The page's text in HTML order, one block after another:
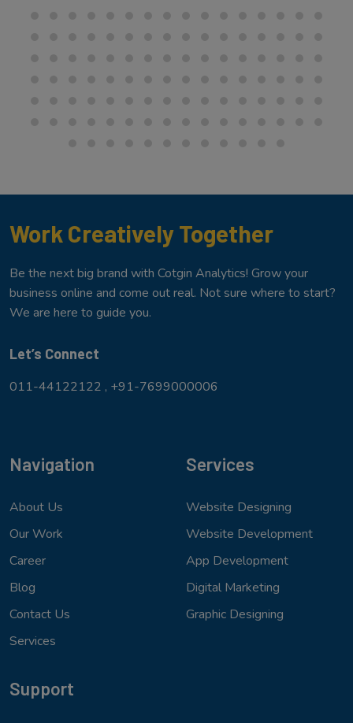
Work Creatively Together
Be the next big brand with Cotgin Analytics! Grow your
business online and come out real. Not sure where to start?
We are here to guide you.
Let’s Connect
011-44122122 , +91-7699000006
Navigation
About Us
Our Work
Career
Blog
Contact Us
Services
Services
Website Designing
Website Development
App Development
Digital Marketing
Graphic Designing
Support